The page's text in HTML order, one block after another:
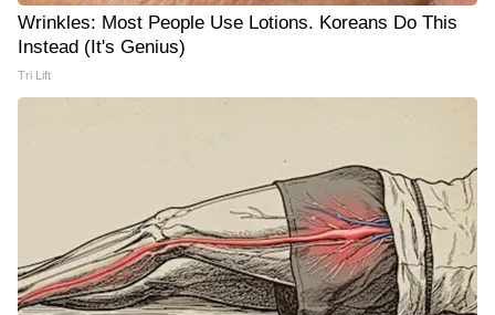
Wrinkles: Most People Use Lotions. Koreans Do This
Instead (It's Genius)
Tri Lift